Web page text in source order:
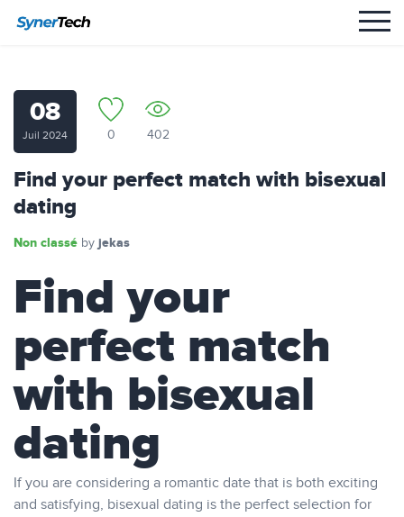
08
Juil 2024 0 402
Find your perfect match with bisexual
dating
Non classé by jekas
Find your
perfect match
with bisexual
dating
If you are considering a romantic date that is both exciting
and satisfying, bisexual dating is the perfect selection for